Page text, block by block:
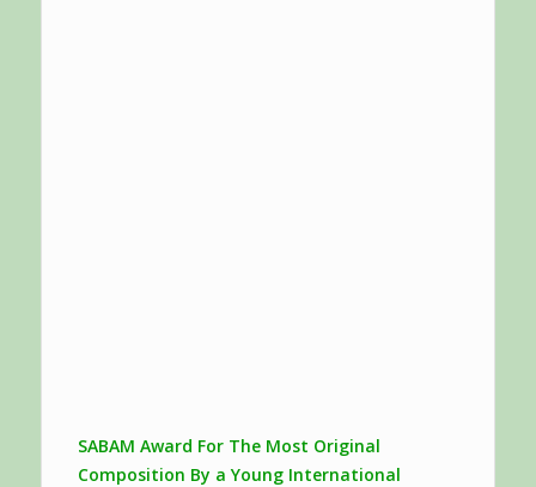
SABAM Award For The Most Original
Composition By a Young International